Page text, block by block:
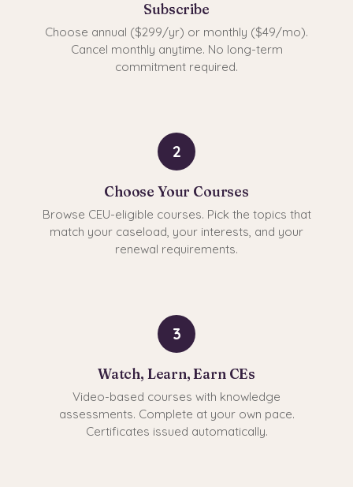
Subscribe
Choose annual ($299/yr) or monthly ($49/mo).
Cancel monthly anytime. No long-term
commitment required.
2
Choose Your Courses
Browse CEU-eligible courses. Pick the topics that
match your caseload, your interests, and your
renewal requirements.
3
Watch, Learn, Earn CEs
Video-based courses with knowledge
assessments. Complete at your own pace.
Certificates issued automatically.